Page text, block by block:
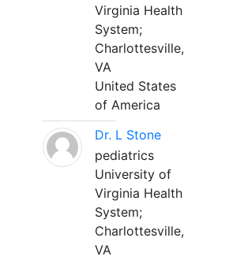
Virginia Health
System;
Charlottesville,
VA
United States
of America
Dr. L Stone
pediatrics
University of
Virginia Health
System;
Charlottesville,
VA